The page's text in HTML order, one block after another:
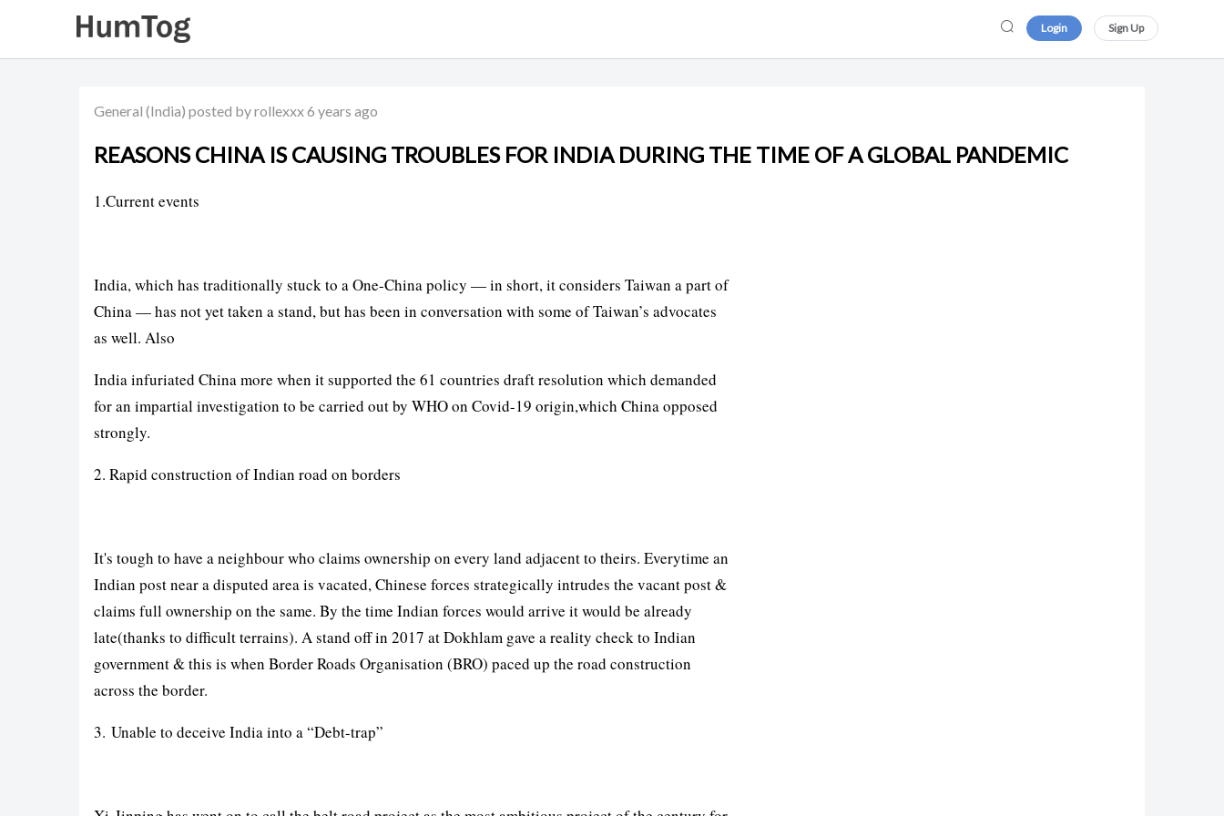
Login Sign Up
General (India) posted by rollexxx6 years ago
REASONS CHINA IS CAUSING TROUBLES FOR INDIA DURING THE TIME OF A GLOBAL PANDEMIC
1.Current events
India, which has traditionally stuck to a One-China policy — in short, it considers Taiwan a part of
China — has not yet taken a stand, but has been in conversation with some of Taiwan’s advocates
as well. Also
India infuriated China more when it supported the 61 countries draft resolution which demanded
for an impartial investigation to be carried out by WHO on Covid-19 origin,which China opposed
strongly.
2. Rapid construction of Indian road on borders
It's tough to have a neighbour who claims ownership on every land adjacent to theirs. Everytime an
Indian post near a disputed area is vacated, Chinese forces strategically intrudes the vacant post &
claims full ownership on the same. By the time Indian forces would arrive it would be already
late(thanks to difficult terrains). A stand off in 2017 at Dokhlam gave a reality check to Indian
government & this is when Border Roads Organisation (BRO) paced up the road construction
across the border.
3. Unable to deceive India into a “Debt-trap”